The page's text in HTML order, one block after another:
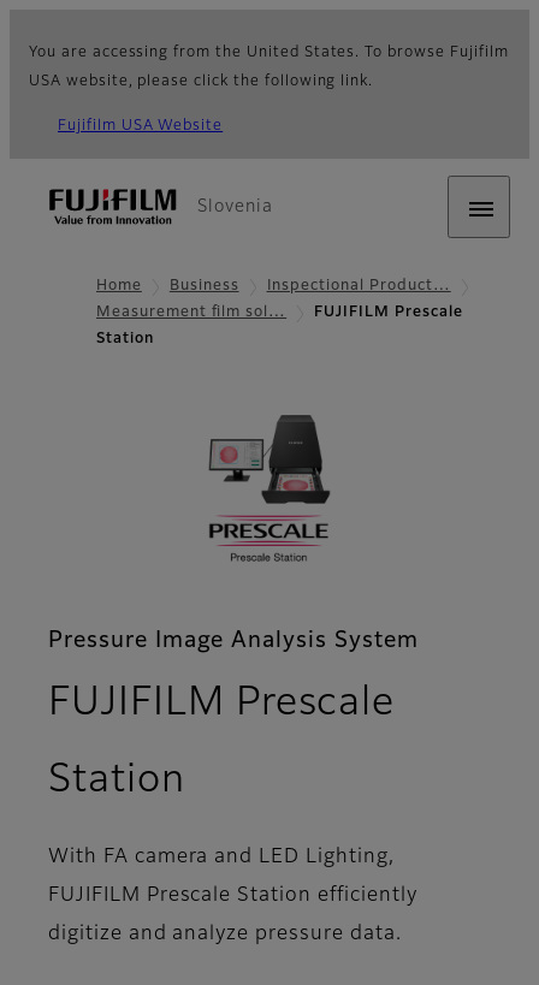
You are accessing from the United States. To browse Fujifilm
USA website, please click the following link.
Fujifilm USA Website
Slovenia
Home Business
Inspectional Product…
Measurement film sol…
FUJIFILM Prescale
Station
Pressure Image Analysis System
FUJIFILM Prescale
Station
With FA camera and LED Lighting,
FUJIFILM Prescale Station efficiently
digitize and analyze pressure data.